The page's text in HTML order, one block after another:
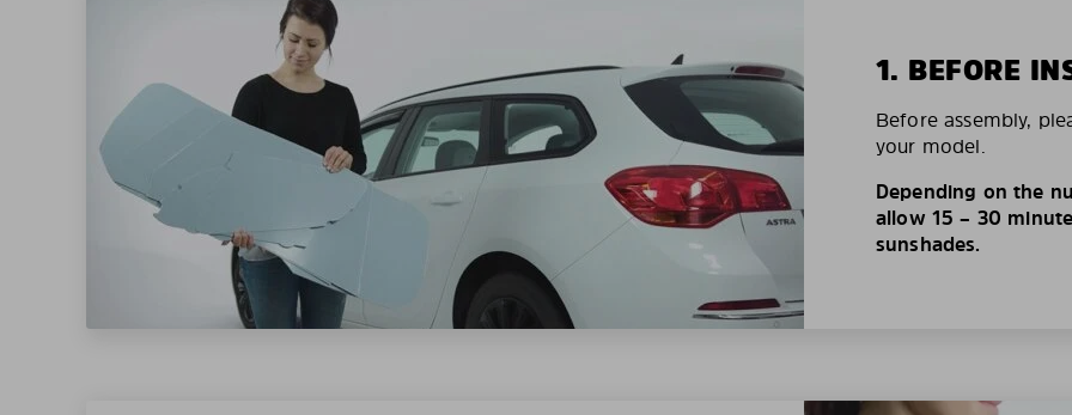
1. BEFORE
Before assembly,
your model.
Depending on the
allow 15 – 30
sunshades.